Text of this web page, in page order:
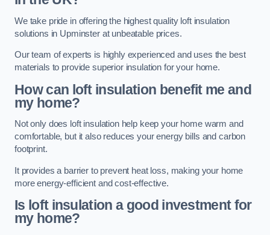
We take pride in offering the highest quality loft insulation
solutions in Upminster at unbeatable prices.
Our team of experts is highly experienced and uses the best
materials to provide superior insulation for your home.
How can loft insulation benefit me and
my home?
Not only does loft insulation help keep your home warm and
comfortable, but it also reduces your energy bills and carbon
footprint.
It provides a barrier to prevent heat loss, making your home
more energy-efficient and cost-effective.
Is loft insulation a good investment for
my home?